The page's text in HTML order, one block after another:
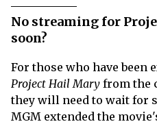
No streaming for
soon?
For those who have been
Project Hail Mary from the
they will need to wait for
MGM extended the